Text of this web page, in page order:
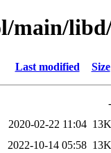
main/
Last modified Size
-
2020-02-22 11:04 13K
2022-10-14 05:58 13K